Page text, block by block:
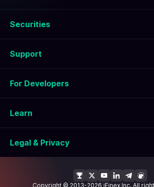
Securities
Support
For Developers
Learn
Legal & Privacy
Copyright © 2013-2026 iFinex Inc. All